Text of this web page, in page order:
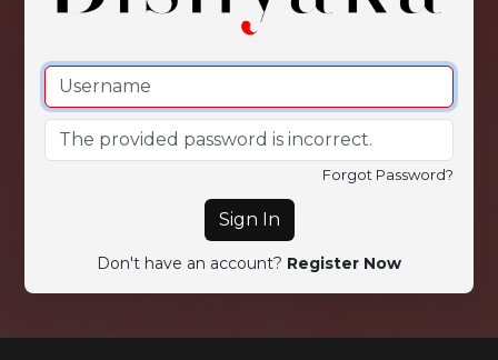
Forgot Password?
Sign In
Don't have an account? Register Now